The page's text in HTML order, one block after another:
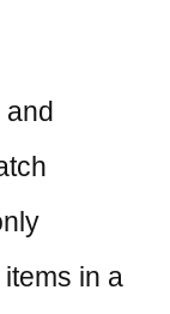
and
in a